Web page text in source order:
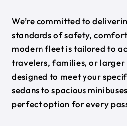
We’re committed to
standards of safety,
modern fleet is tailored to
travelers, families, or larger
designed to meet your
sedans to spacious
perfect option for every